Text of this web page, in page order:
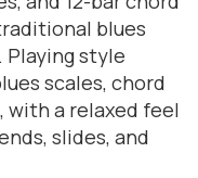
blues
Playing style
scales, chord
with a relaxed feel
slides, and